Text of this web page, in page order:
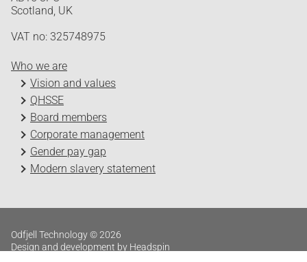
Scotland, UK
VAT no: 325748975
Who we are
Vision and values
QHSSE
Board members
Corporate management
Gender pay gap
Modern slavery statement
Odfjell Technology © 2026
Design and development by Headspin